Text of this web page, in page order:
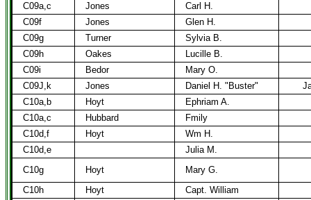
C09a,c
Jones
Carl H.
C09f
Jones
Glen H.
C09g
Turner
Sylvia B.
C09h
Oakes
Lucille B.
C09i
Bedor
Mary O.
C09J,k
Jones Daniel H. "Buster"
C10a,b
Hoyt
Ephriam A.
C10a,c
Hubbard
Fmily
C10d,f
Hoyt
Wm H.
C10d,e
Julia M.
C10g
Hoyt
Mary G.
C10h
Hoyt
Capt. William